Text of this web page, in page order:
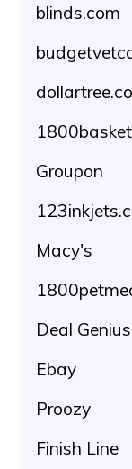
blinds.com
Groupon
Macy's
Deal Genius
Ebay
Proozy
Finish Line